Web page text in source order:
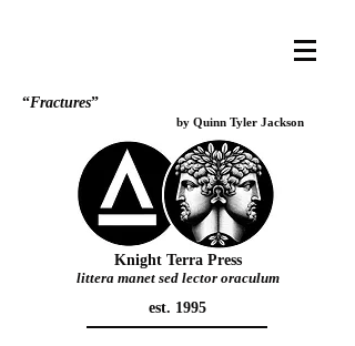
“Fractures”
by Quinn Tyler Jackson
Knight Terra Press
littera manet sed lector oraculum
est. 1995